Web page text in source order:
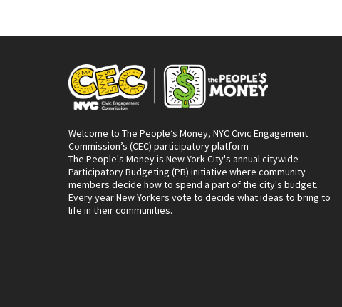
Welcome to The People’s Money, NYC Civic Engagement
Commission’s (CEC) participatory platform
The People's Money is New York City's annual citywide
Participatory Budgeting (PB) initiative where community
members decide how to spend a part of the city's budget.
Every year New Yorkers vote to decide what ideas to bring to
life in their communities.